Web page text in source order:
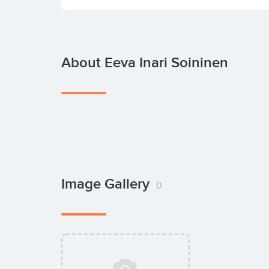
About Eeva Inari Soininen
Image Gallery 0